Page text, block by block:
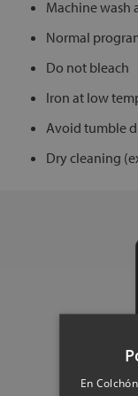
Machine wash
Normal
Do not bleach
Iron at low
Avoid tumble
Dry cleaning
En